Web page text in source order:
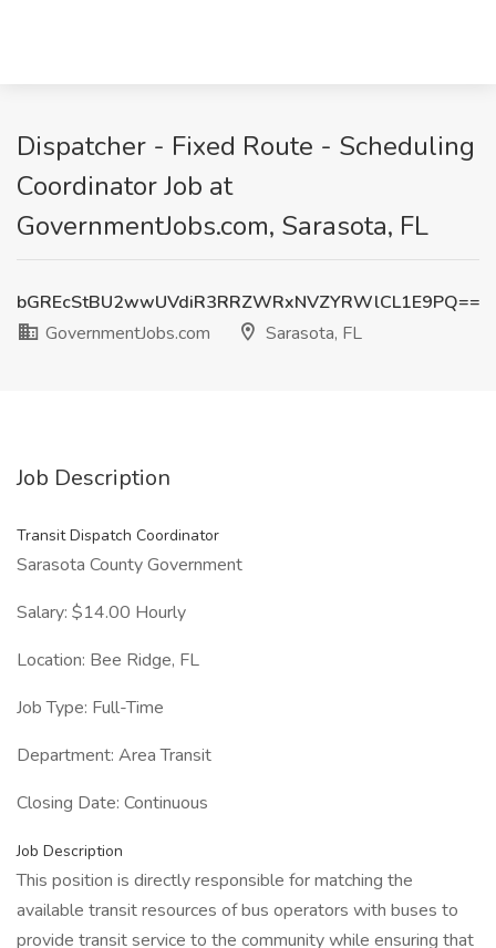
Dispatcher - Fixed Route - Scheduling
Coordinator Job at
GovernmentJobs.com, Sarasota, FL
bGREcStBU2wwUVdiR3RRZWRxNVZYRWlCL1E9PQ==
GovernmentJobs.com
Sarasota, FL
Job Description
Transit Dispatch Coordinator
Sarasota County Government
Salary: $14.00 Hourly
Location: Bee Ridge, FL
Job Type: Full-Time
Department: Area Transit
Closing Date: Continuous
Job Description
This position is directly responsible for matching the
available transit resources of bus operators with buses to
provide transit service to the community while ensuring that